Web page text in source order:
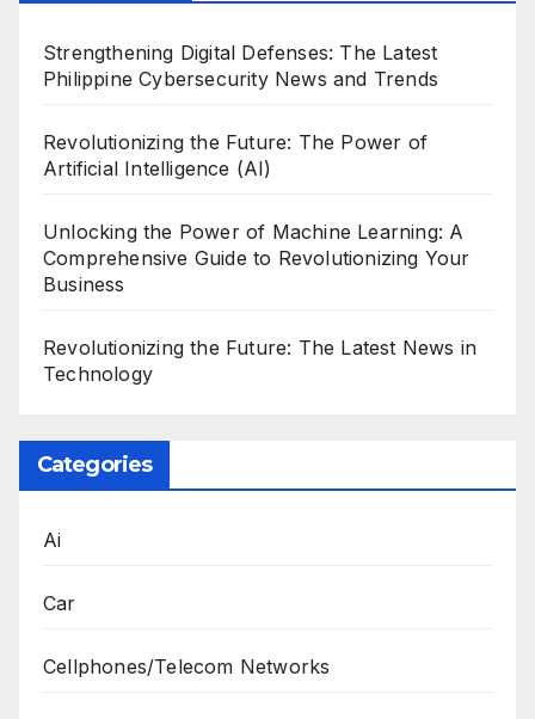
Strengthening Digital Defenses: The Latest
Philippine Cybersecurity News and Trends
Revolutionizing the Future: The Power of
Artificial Intelligence (AI)
Unlocking the Power of Machine Learning: A
Comprehensive Guide to Revolutionizing Your
Business
Revolutionizing the Future: The Latest News in
Technology
Categories
Ai
Car
Cellphones/Telecom Networks